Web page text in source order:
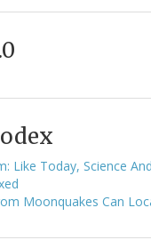
Like Today, Science
Moonquakes Can